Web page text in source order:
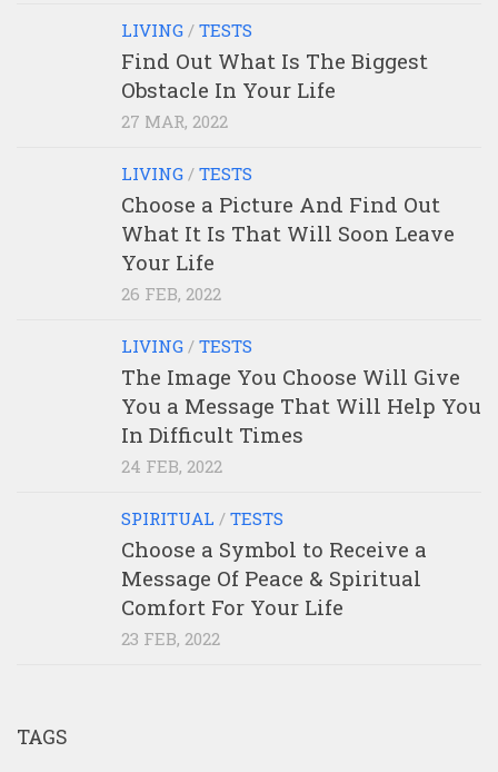
LIVING / TESTS
Find Out What Is The Biggest
Obstacle In Your Life
27 MAR, 2022
LIVING / TESTS
Choose a Picture And Find Out
What It Is That Will Soon Leave
Your Life
26 FEB, 2022
LIVING / TESTS
The Image You Choose Will Give
You a Message That Will Help You
In Difficult Times
24 FEB, 2022
SPIRITUAL / TESTS
Choose a Symbol to Receive a
Message Of Peace & Spiritual
Comfort For Your Life
23 FEB, 2022
TAGS